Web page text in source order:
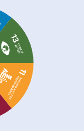
11
SUSTAINABLE CITIES
AND COMMUNITIES
13
CLIMATE
ACTION